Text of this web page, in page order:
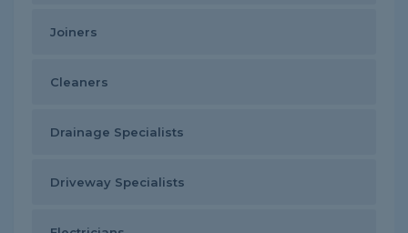
Joiners
Cleaners
Drainage Specialists
Driveway Specialists